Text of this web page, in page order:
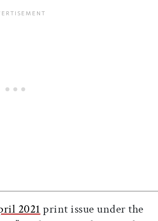
Facebook
on X
2021 print issue under the